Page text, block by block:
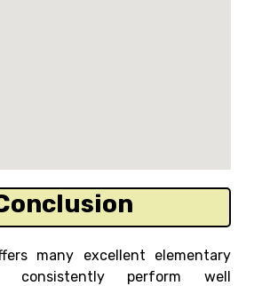
many excellent elementary
consistently perform well